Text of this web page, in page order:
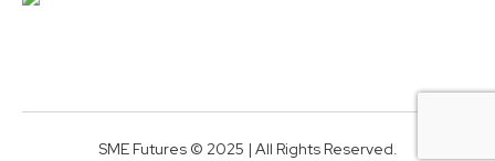
SME Futures © 2025 | All Rights Reserved.